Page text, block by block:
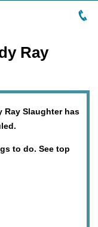
Ray
Ray Slaughter has
to do. See top